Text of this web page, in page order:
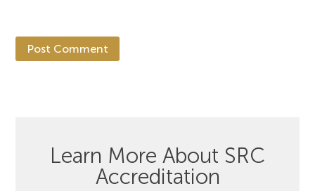
Learn More About SRC
Accreditation